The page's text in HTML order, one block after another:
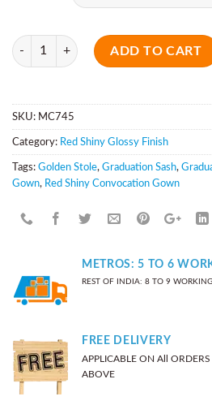
Quantity
ADD TO CART
SKU: MC745
Category: Red Shiny Glossy Finish
Tags: Golden Stole, Graduation Sash,
Gown, Red Shiny Convocation Gown
METROS: 5 TO 6
REST OF INDIA: 8 TO 9
FREE DELIVERY
APPLICABLE ON All
ABOVE